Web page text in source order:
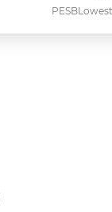
PESB